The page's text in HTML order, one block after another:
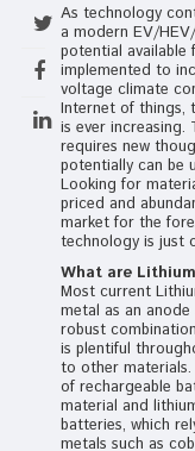
As technology
a modern EV/
potential available
implemented to
voltage climate
Internet of things,
is ever increasing.
requires new
potentially can be
Looking for
priced and
market for the
technology is just
What are
Most current
metal as an
robust
is plentiful
to other materials.
of rechargeable
material and
batteries, which
metals such as